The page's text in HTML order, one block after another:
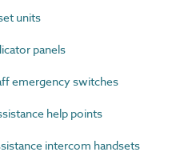
units
panels
emergency switches
help points
intercom handsets